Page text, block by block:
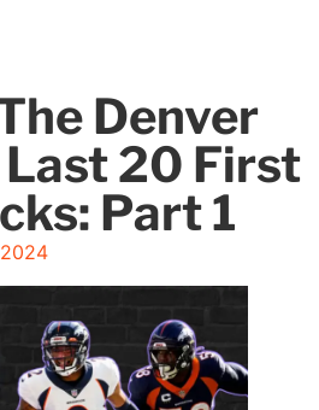
Denver
Last 20 First
Part 1